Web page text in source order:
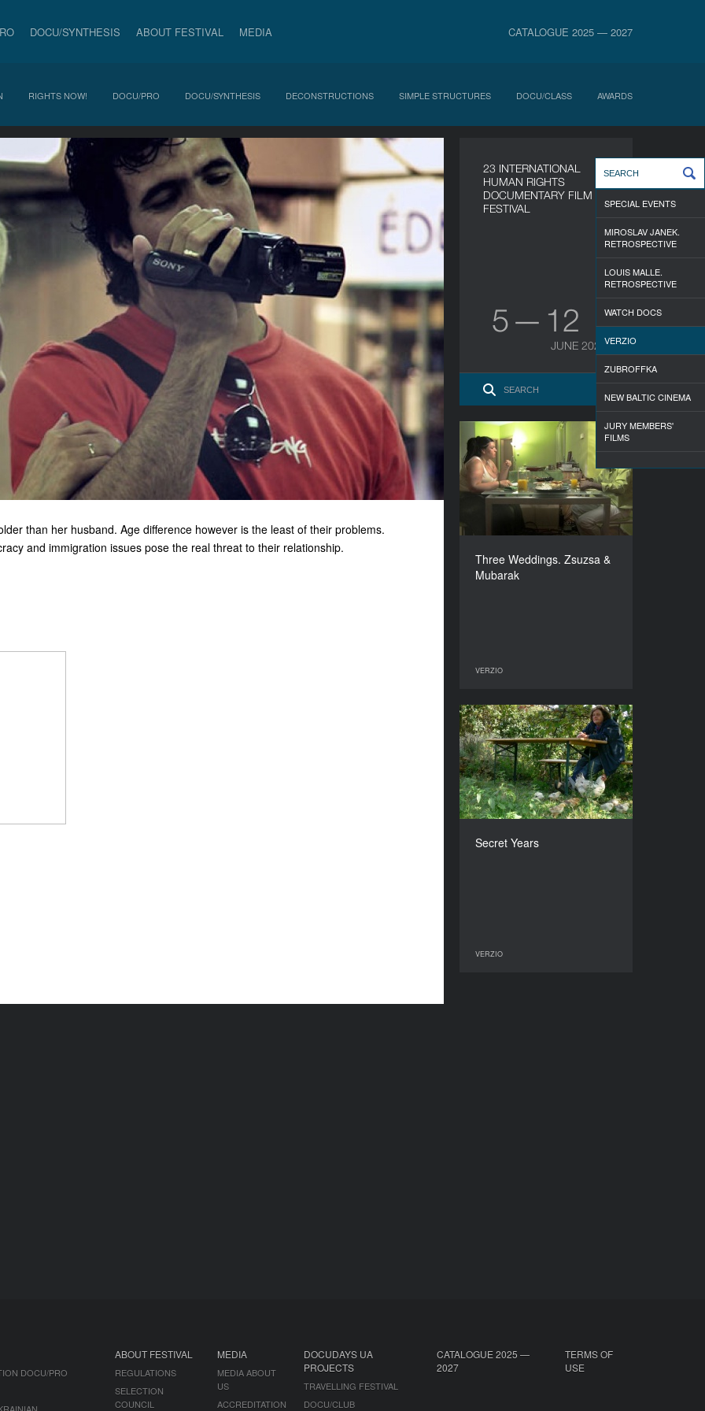
DOCU/SYNTHESIS ABOUT FESTIVAL MEDIA CATALOGUE 2025 — 2027
RIGHTS NOW! DOCU/PRO DOCU/SYNTHESIS DECONSTRUCTIONS SIMPLE STRUCTURES DOCU/CLASS AWARDS
than her husband. Age difference however is the least of their problems.
and immigration issues pose the real threat to their relationship.
23 INTERNATIONAL
HUMAN RIGHTS
DOCUMENTARY FILM
FESTIVAL
5 — 12
JUNE 2026
Three Weddings. Zsuzsa &
Mubarak
VERZIO
Three Weddings. Zsuzsa
& Mubarak
YEAR
2009
COUNTRY
Hungary
Anna Kis
Secret Years
VERZIO
Secret Years
YEAR
2009
COUNTRY
Hungary
DIRECTOR
DOCU/PRO
ABOUT FESTIVAL
REGULATIONS
SELECTION
COUNCIL
MEDIA
MEDIA ABOUT
US
ACCREDITATION
DOCUDAYS UA
PROJECTS
TRAVELLING FESTIVAL
DOCU/CLUB
CATALOGUE 2025 —
2027
TERMS OF
USE
SPECIAL EVENTS
MIROSLAV JANEK.
RETROSPECTIVE
LOUIS MALLE.
RETROSPECTIVE
WATCH DOCS
VERZIO
ZUBROFFKA
NEW BALTIC CINEMA
JURY MEMBERS'
FILMS